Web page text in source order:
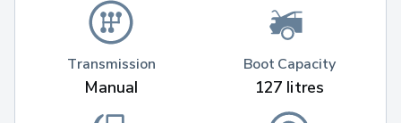
Transmission
Manual
Boot Capacity
127 litres